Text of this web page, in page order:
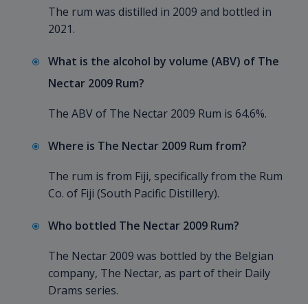
The rum was distilled in 2009 and bottled in
2021.
What is the alcohol by volume (ABV) of The
Nectar 2009 Rum?
The ABV of The Nectar 2009 Rum is 64.6%.
Where is The Nectar 2009 Rum from?
The rum is from Fiji, specifically from the Rum
Co. of Fiji (South Pacific Distillery).
Who bottled The Nectar 2009 Rum?
The Nectar 2009 was bottled by the Belgian
company, The Nectar, as part of their Daily
Drams series.